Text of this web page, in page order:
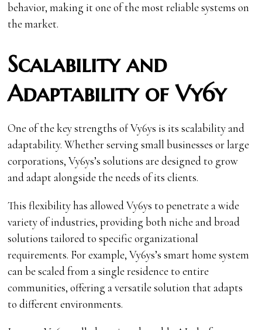
behavior, making it one of the most reliable systems on
the market.
Scalability and
Adaptability of Vy6y
One of the key strengths of Vy6ys is its scalability and
adaptability. Whether serving small businesses or large
corporations, Vy6ys’s solutions are designed to grow
and adapt alongside the needs of its clients.
This flexibility has allowed Vy6ys to penetrate a wide
variety of industries, providing both niche and broad
solutions tailored to specific organizational
requirements. For example, Vy6ys’s smart home system
can be scaled from a single residence to entire
communities, offering a versatile solution that adapts
to different environments.